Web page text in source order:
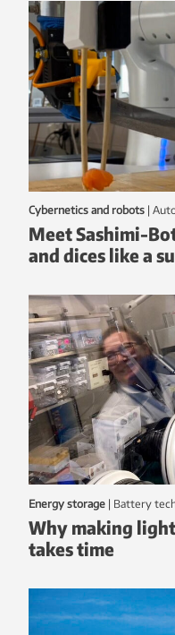
Cybernetics and robots |
Meet Sashimi-
and dices like a
Energy storage | battery
Why making
takes time